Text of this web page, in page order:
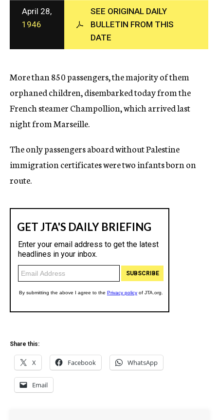
c
y
April 28,
1946
SEE ORIGINAL DAILY
BULLETIN FROM THIS
DATE
More than 850 passengers, the majority of them
orphaned children, disembarked today from the
French steamer Champollion, which arrived last
night from Marseille.
The only passengers aboard without Palestine
immigration certificates were two infants born on
route.
Share this:
X Facebook WhatsApp
Email